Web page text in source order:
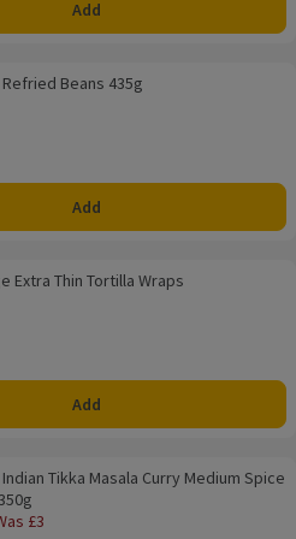
Add
Beans 435g
2 for £3, , click to see a list of all
Add
Extra Thin Tortilla Wraps
2 for £3, , click to see a list of all
kg
Add
Curry Medium Spice Cooking Sauce
Tikka Masala Curry Medium Spice
£3